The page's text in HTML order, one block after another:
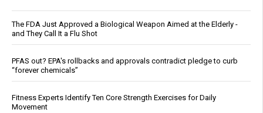
The FDA Just Approved a Biological Weapon Aimed at the Elderly -
and They Call It a Flu Shot
PFAS out? EPA's rollbacks and approvals contradict pledge to curb
“forever chemicals”
Fitness Experts Identify Ten Core Strength Exercises for Daily
Movement